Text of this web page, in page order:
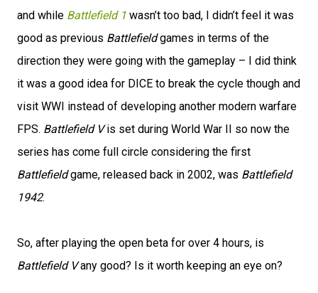
and while Battlefield 1 wasn’t too bad, I didn’t feel it was
good as previous Battlefieldgames in terms of the
direction they were going with the gameplay – I did think
it was a good idea for DICE to break the cycle though and
visit WWI instead of developing another modern warfare
FPS. Battlefield Vis set during World War II so now the
series has come full circle considering the first
Battlefieldgame, released back in 2002, was Battlefield
1942.
So, after playing the open beta for over 4 hours, is
Battlefield Vany good? Is it worth keeping an eye on?